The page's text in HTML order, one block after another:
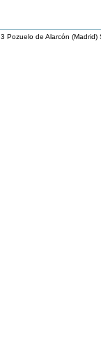
Pozuelo de Alarcón (Madrid)